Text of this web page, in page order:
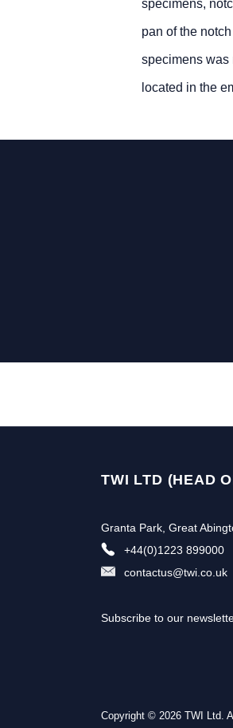
specimens,
pan of the
specimens was
located in the
TWI LTD (HEAD
Granta Park, Great
+44(0)1223 899000
contactus@twi.co.uk
Subscribe to our
Copyright © 2026 TWI Ltd.